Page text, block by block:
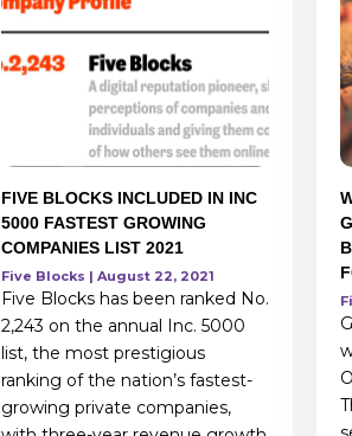
FIVE BLOCKS INCLUDED IN INC
5000 FASTEST GROWING
COMPANIES LIST 2021
Five Blocks | August 22, 2021
Five Blocks has been ranked No.
2,243 on the annual Inc. 5000
list, the most prestigious
ranking of the nation’s fastest-
growing private companies,